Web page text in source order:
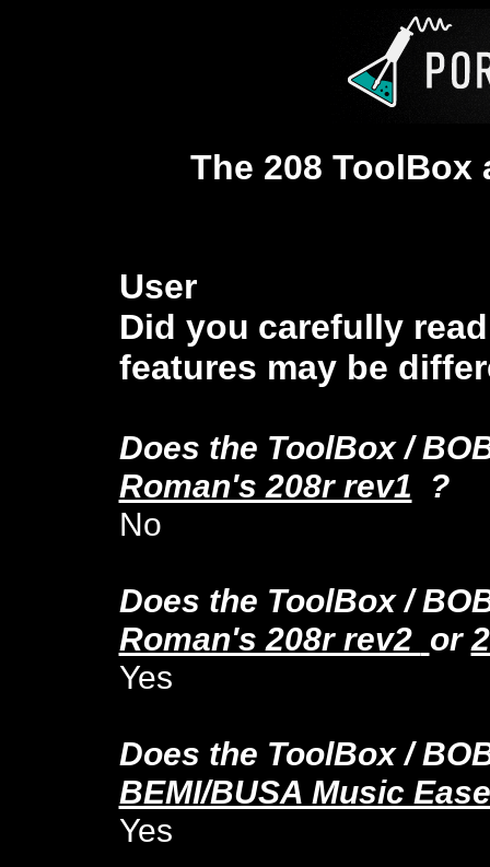
The 208 ToolBox
User
Did you carefully
features may be
Does the ToolBox /
Roman's 208r rev1 ?
No
Does the ToolBox/
Roman's 208r rev2 or
Yes
Does the ToolBox/
BEMI/BUSA Music
Yes